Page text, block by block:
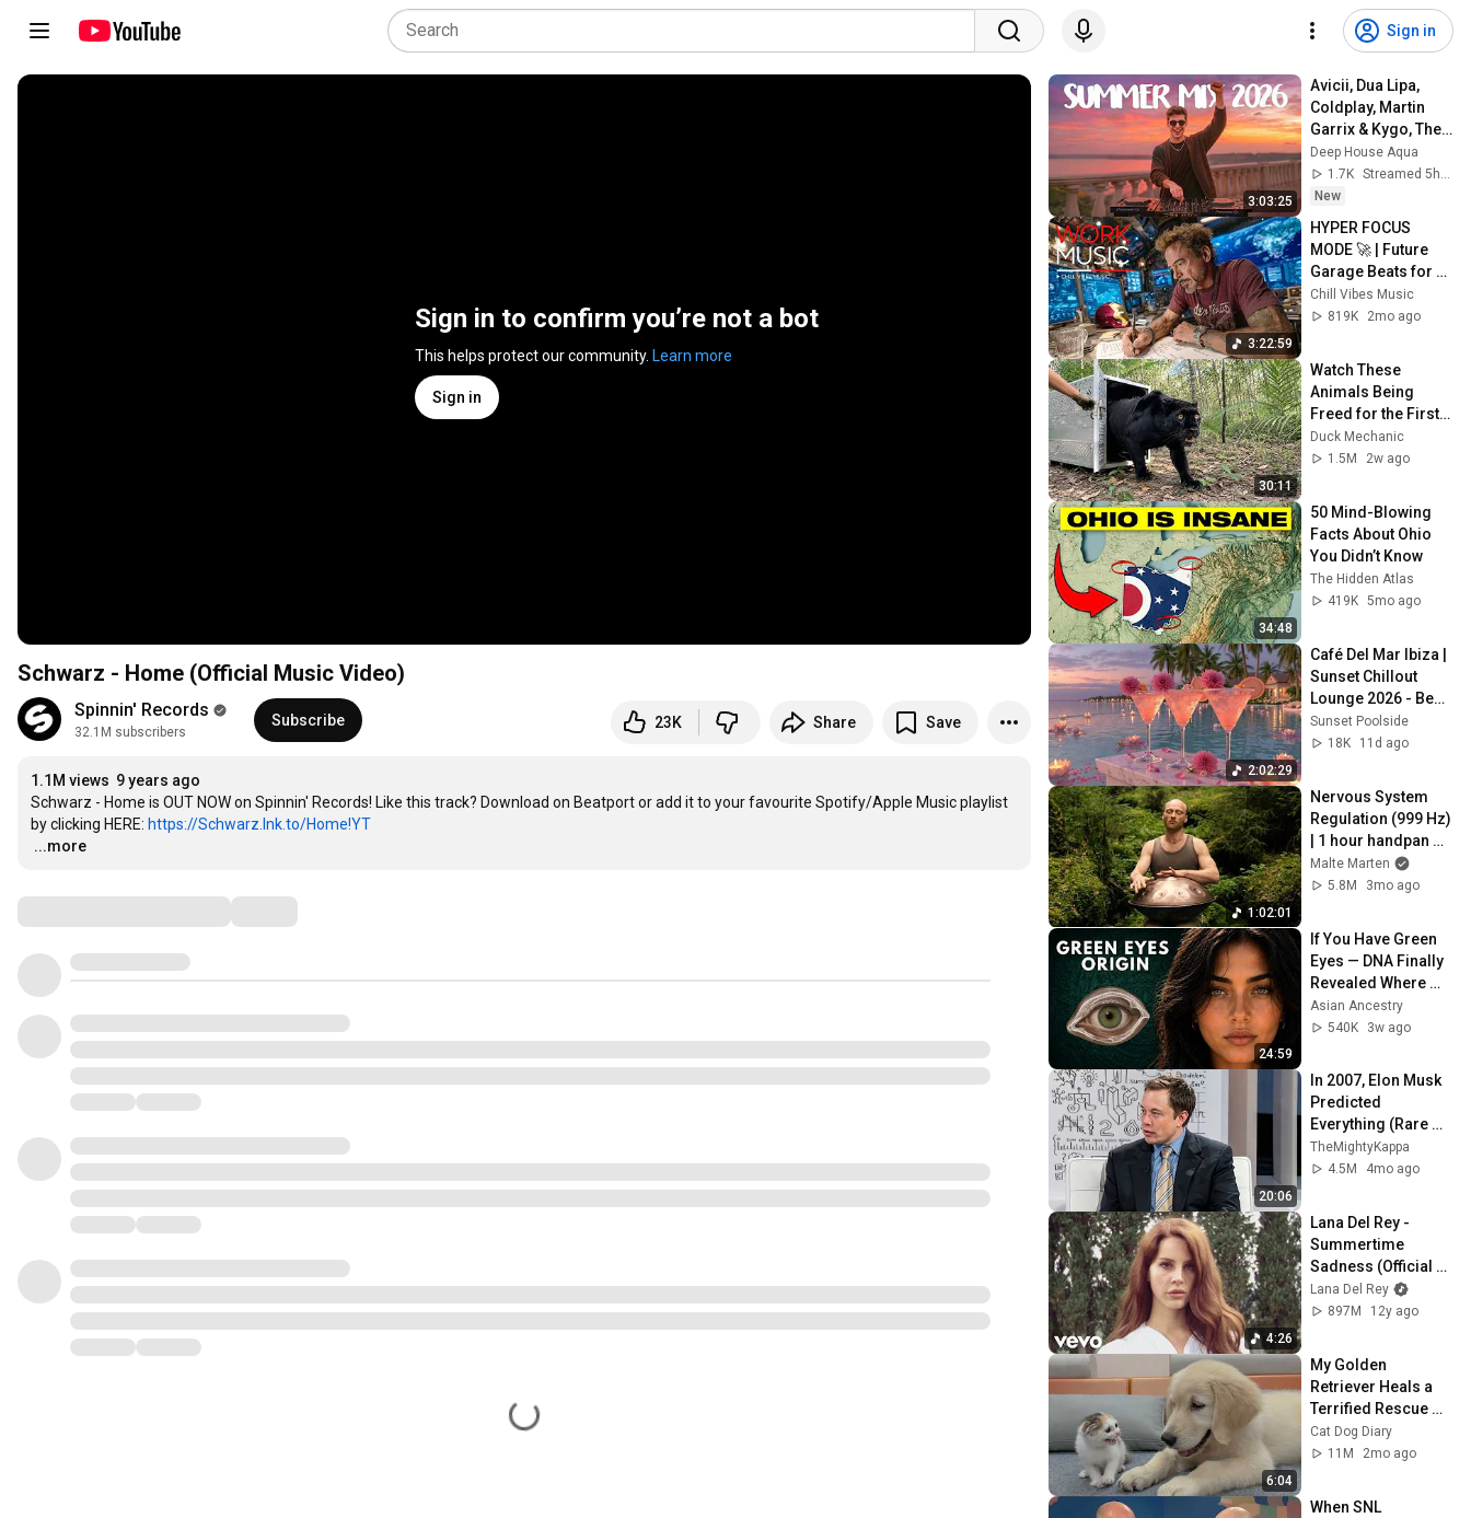
Sign in
Sign in to confirm you’re not a bot
This helps protect our community. Learn more
Sign in
Schwarz - Home (Official Music Video)
Spinnin' Records
32.1M subscribers
Subscribe 23K Share Save
1.1M views 9 years ago
Schwarz - Home is OUT NOW on Spinnin' Records! Like this track? Download on Beatport or add it to your favourite Spotify/Apple Music playlist
by clicking HERE: https://Schwarz.lnk.to/Home!YT
…
...more
3:03:25
Avicii, Dua Lipa,
Coldplay, Martin
Garrix & Kygo, The
Chainsmokers
Style - SUMMER
DEEP HOUSE Mix
Deep House Aqua
1.7K
Streamed 5h ago
New
3:22:59
HYPER FOCUS
MODE 🚀 | Future
Garage Beats for
Coding, Study, Work
& Peak Productivity
Chill Vibes Music
819K
2mo ago
30:11
Watch These
Animals Being
Freed for the First
Time
Duck Mechanic
1.5M
2w ago
34:48
50 Mind-Blowing
Facts About Ohio
You Didn’t Know
The Hidden Atlas
419K 5mo ago
2:02:29
Café Del Mar Ibiza |
Sunset Chillout
Lounge 2026 - Best
Relaxing Tropical
Chillout Music &
Sunset Poolside
18K
11d ago
1:02:01
Nervous System
Regulation (999 Hz)
| 1 hour handpan
music | Malte
Marten
Malte Marten
5.8M
3mo ago
24:59
If You Have Green
Eyes — DNA Finally
Revealed Where
They Really Come
From
Asian Ancestry
540K
3w ago
20:06
In 2007, Elon Musk
Predicted
Everything (Rare
Lost Interview)
TheMightyKappa
4.5M
4mo ago
4:26
Lana Del Rey -
Summertime
Sadness (Official
Music Video)
Lana Del Rey
897M
12y ago
6:04
My Golden
Retriever Heals a
Terrified Rescue
Kitten in Just 3
Meetings!
Cat Dog Diary
11M
2mo ago
When SNL